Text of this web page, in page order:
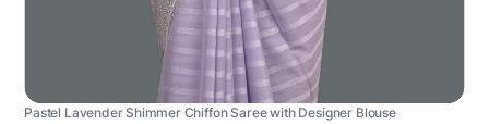
Pastel Lavender Shimmer Chiffon Saree with Designer Blouse